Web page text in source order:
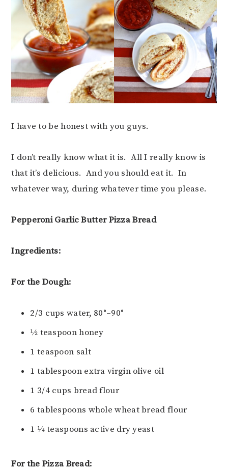
I have to be honest with you guys.
I don’t really know what it is. All I really know is
that it’s delicious. And you should eat it. In
whatever way, during whatever time you please.
Pepperoni Garlic Butter Pizza Bread
Ingredients:
For the Dough:
2/3 cups water, 80°–90°
1⁄2 teaspoon honey
1 teaspoon salt
1 tablespoon extra virgin olive oil
1 3/4 cups bread flour
6 tablespoons whole wheat bread flour
1 1⁄4 teaspoons active dry yeast
For the Pizza Bread: